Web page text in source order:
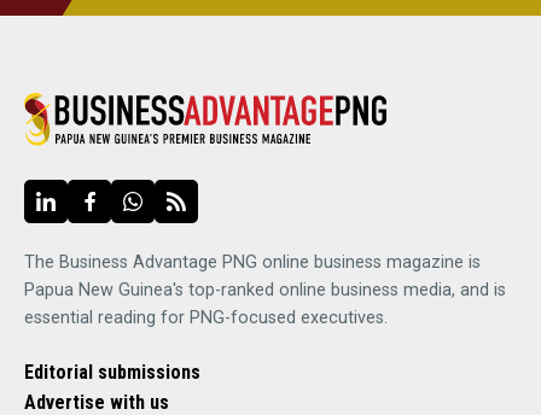
The Business Advantage PNG online business magazine is
Papua New Guinea's top-ranked online business media, and is
essential reading for PNG-focused executives.
Editorial submissions
Advertise with us